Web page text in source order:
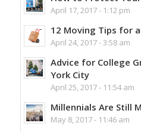
April 17, 2017 - 1:12 pm
12 Moving Tips for
April 24, 2017 - 3:58 am
Advice for College
York City
April 25, 2017 - 11:54 am
Millennials Are Still
May 8, 2017 - 11:46 am